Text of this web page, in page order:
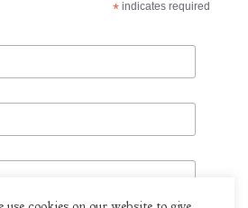
*indicates required